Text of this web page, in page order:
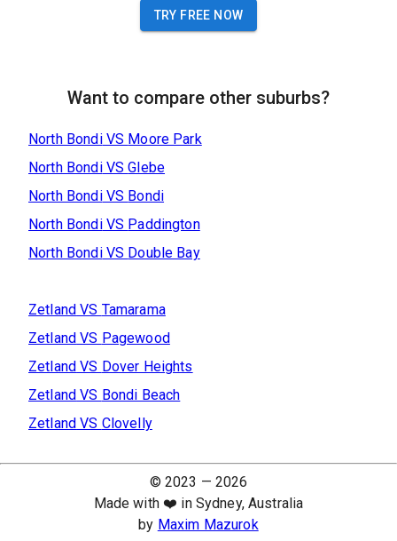
TRY FREE NOW
Want to compare other suburbs?
North BondiVS Moore Park
North BondiVSGlebe
North BondiVS Bondi
North BondiVS Paddington
North BondiVS Double Bay
Zetland VS Tamarama
Zetland VS Pagewood
Zetland VS Dover Heights
Zetland VS Bondi Beach
Zetland VS Clovelly
© 2023 — 2026
Made with ❤️ in Sydney, Australia
by Maxim Mazurok